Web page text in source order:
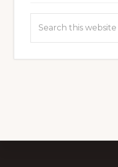
this